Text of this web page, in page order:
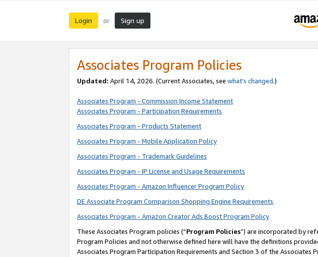
Login or Sign up
Associates Program Policies
Updated: April 14, 2026. (Current Associates, see what’s changed.)
Associates Program - Commission Income Statement
Associates Program - Participation Requirements
Associates Program - Products Statement
Associates Program - Mobile Application Policy
Associates Program - Trademark Guidelines
Associates Program - IP License and Usage Requirements
Associates Program - Amazon Influencer Program Policy
DE Associate Program Comparison Shopping Engine Requirements
Associates Program - Amazon Creator Ads Boost Program Policy
These Associates Program policies (“Program Policies”) are incorporated by
Program Policies and not otherwise defined here will have the definitions
Associates Program Participation Requirements and Section 3 of the